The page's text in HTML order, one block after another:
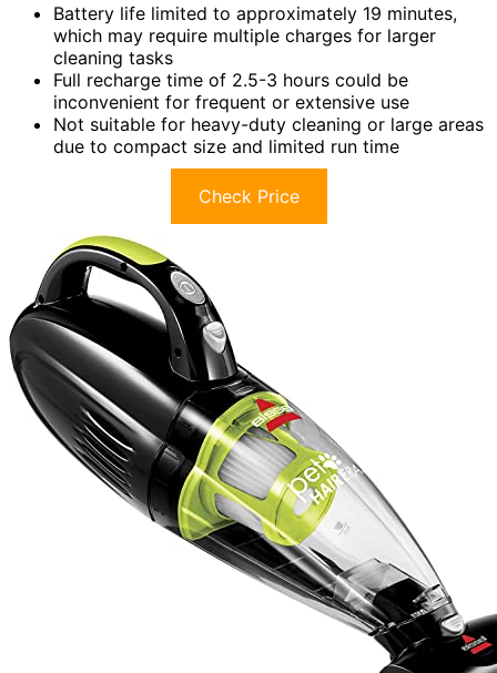
Battery life limited to approximately 19 minutes,
which may require multiple charges for larger
cleaning tasks
Full recharge time of 2.5-3 hours could be
inconvenient for frequent or extensive use
Not suitable for heavy-duty cleaning or large areas
due to compact size and limited run time
Check Price